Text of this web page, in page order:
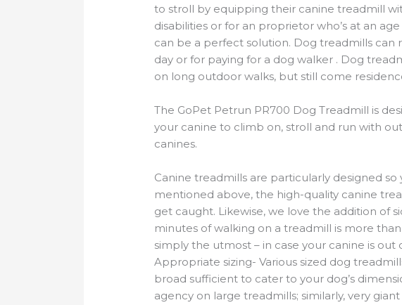
to stroll by equipping their canine treadmill
disabilities or for an proprietor who’s at an
can be a perfect solution. Dog treadmills
day or for paying for a dog walker . Dog
on long outdoor walks, but still come
The GoPet Petrun PR700 Dog Treadmill is
your canine to climb on, stroll and run with
canines.
Canine treadmills are particularly designed
mentioned above, the high-quality canine
get caught. Likewise, we love the addition of
minutes of walking on a treadmill is more
simply the utmost – in case your canine is
Appropriate sizing- Various sized dog
broad sufficient to cater to your dog’s
agency on large treadmills; similarly, very